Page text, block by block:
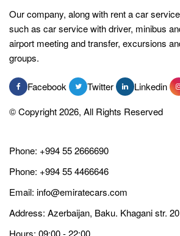
Our company, along with rent a car
such as car service with driver, minibus
airport meeting and transfer, excursions
groups.
Facebook Twitter Linkedin
© Copyright 2026, All Rights Reserved
Phone: +994 55 2666690
Phone: +994 55 4466646
Email: info@emiratecars.com
Address: Azerbaijan, Baku. Khagani str. 20
Hours: 09:00 - 22:00